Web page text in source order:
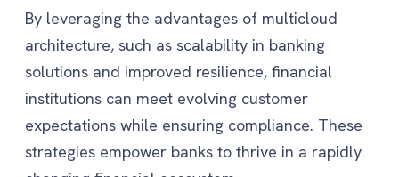
By leveraging the advantages of multicloud
architecture, such as scalability in banking
solutions and improved resilience, financial
institutions can meet evolving customer
expectations while ensuring compliance. These
strategies empower banks to thrive in a rapidly